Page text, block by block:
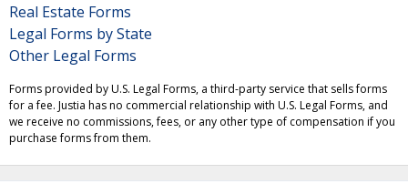
Real Estate Forms
Legal Forms by State
Other Legal Forms
Forms provided by U.S. Legal Forms, a third-party service that sells forms
for a fee. Justia has no commercial relationship with U.S. Legal Forms, and
we receive no commissions, fees, or any other type of compensation if you
purchase forms from them.